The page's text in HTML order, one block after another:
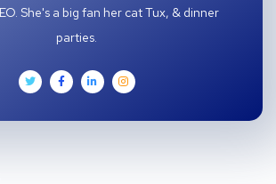
She's a big fan her cat Tux, & dinner
parties.